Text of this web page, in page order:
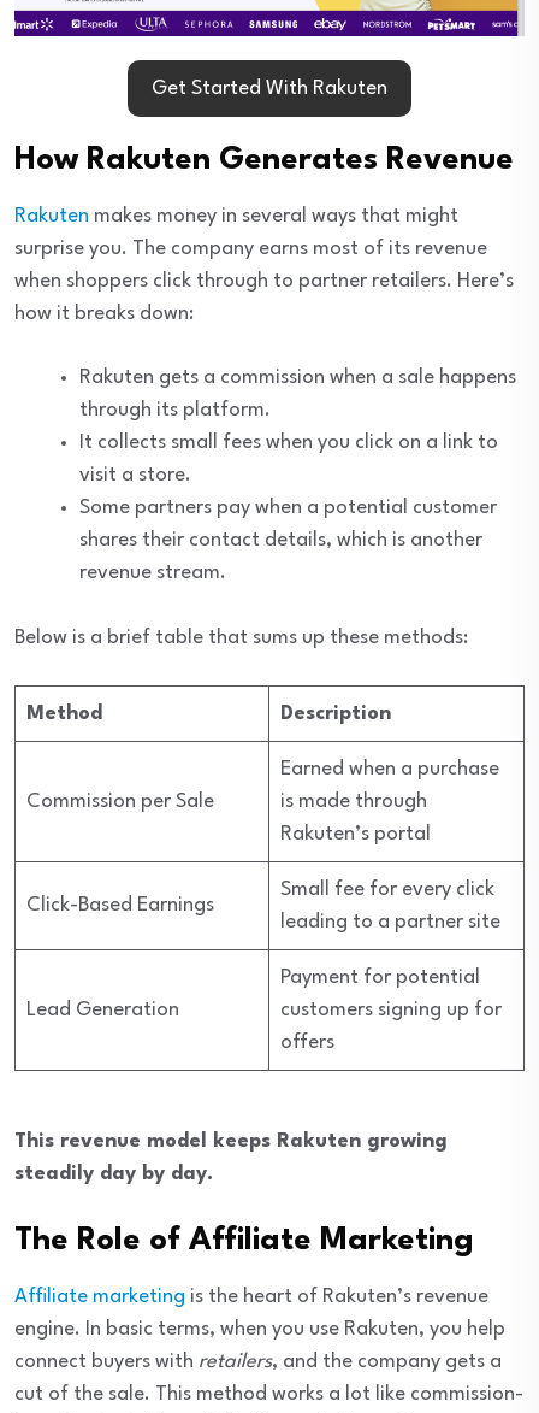
Get Started With Rakuten
How Rakuten Generates Revenue
Rakuten makes money in several ways that might
surprise you. The company earns most of its revenue
when shoppers click through to partner retailers. Here’s
how it breaks down:
Rakuten gets a commission when a sale happens
through its platform.
It collects small fees when you click on a link to
visit a store.
Some partners pay when a potential customer
shares their contact details, which is another
revenue stream.
Below is a brief table that sums up these methods:
Method Description
Commission per Sale
Earned when a purchase
is made through
Rakuten’s portal
Click-Based Earnings
Small fee for every click
leading to a partner site
Lead Generation
Payment for potential
customers signing up for
offers
This revenue model keeps Rakuten growing
steadily day by day.
The Role of Affiliate Marketing
Affiliate marketing is the heart of Rakuten’s revenue
engine. In basic terms, when you use Rakuten, you help
connect buyers with retailers, and the company gets a
cut of the sale. This method works a lot like commission-